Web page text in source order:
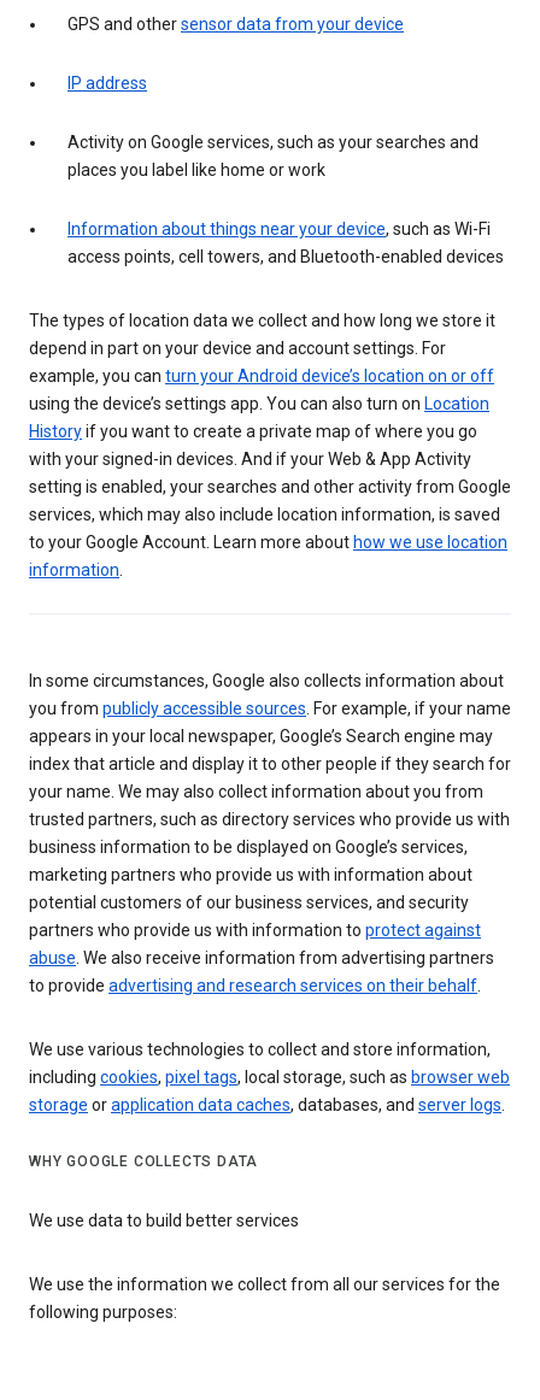
GPS and othersensor data from your device
IP address
Activity on Google services, such as your searches and
places you label like home or work
Information about things near your device, such as Wi-Fi
access points, cell towers, and Bluetooth-enabled devices
The types of location data we collect and how long we store it
depend in part on your device and account settings. For
example, you can turn your Android device’s location on or off
using the device’s settings app. You can also turn on Location
Historyif you want to create a private map of where you go
with your signed-in devices. And if your Web & App Activity
setting is enabled, your searches and other activity from Google
services, which may also include location information, is saved
to your Google Account. Learn more about how we use location
information.
In some circumstances, Google also collects information about
you from publicly accessible sources. For example, if your name
appears in your local newspaper, Google’s Search engine may
index that article and display it to other people if they search for
your name. We may also collect information about you from
trusted partners, such as directory services who provide us with
business information to be displayed on Google’s services,
marketing partners who provide us with information about
potential customers of our business services, and security
partners who provide us with information to protect against
abuse. We also receive information from advertising partners
to provide advertising and research services on their behalf.
We use various technologies to collect and store information,
including cookies, pixel tags, local storage, such as browser web
storage orapplication data caches, databases, and server logs.
WHY GOOGLE COLLECTS DATA
We use data to build better services
We use the information we collect from all our services for the
following purposes: